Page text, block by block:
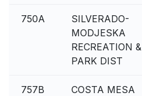
750A
SILVERADO-
MODJESKA
RECREATION &
PARK DIST
757B
COSTA MESA